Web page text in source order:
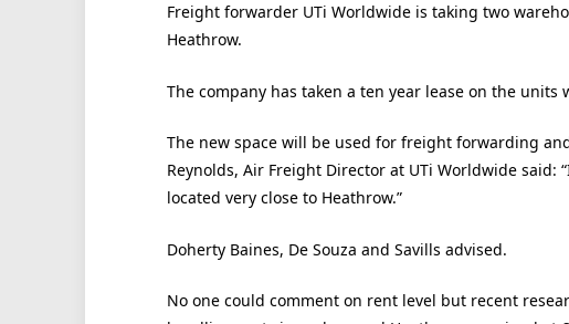
Freight forwarder UTi Worldwide is taking two
Heathrow.
The company has taken a ten year lease on the units
The new space will be used for freight forwarding
Reynolds, Air Freight Director at UTi Worldwide
located very close to Heathrow.”
Doherty Baines, De Souza and Savills advised.
No one could comment on rent level but recent